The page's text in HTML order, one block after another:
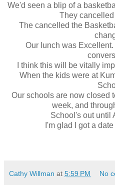
We'd seen a blip of a
They
The cancelled the
Our lunch was
I think this will be vitally
When the kids were at
Our schools are now closed
week, and
School's out until
I'm glad I got a
Cathy Willman at 5:59 PM No